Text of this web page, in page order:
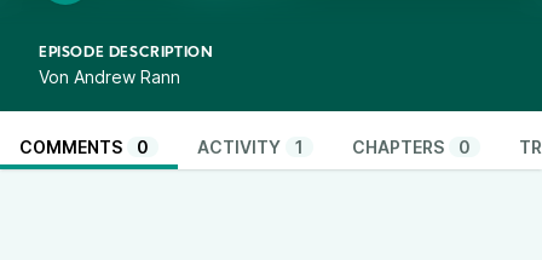
EPISODE DESCRIPTION
Von Andrew Rann
COMMENTS 0 ACTIVITY 1 CHAPTERS 0